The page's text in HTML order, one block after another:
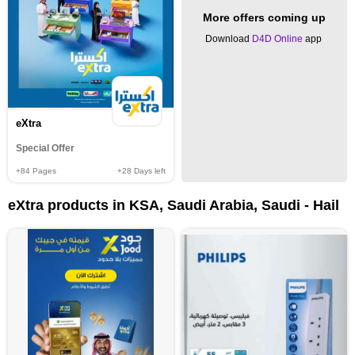
eXtra
Special Offer
+84 Pages +28 Days left
More offers coming up
Download D4D Online app
eXtra products in KSA, Saudi Arabia, Saudi - Hail